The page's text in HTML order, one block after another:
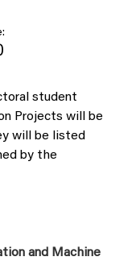
student
Projects will be
will be listed
by the
and Machine